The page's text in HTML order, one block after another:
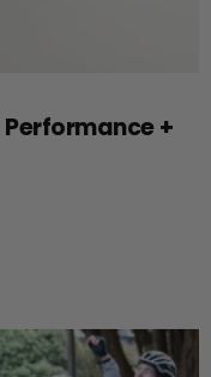
Performance +